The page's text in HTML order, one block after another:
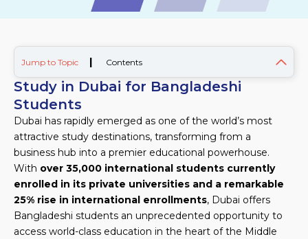
Jump to Topic Contents
Study in Dubai for Bangladeshi
Students
Dubai has rapidly emerged as one of the world’s most
attractive study destinations, transforming from a
business hub into a premier educational powerhouse.
With over 35,000 international students currently
enrolled in its private universities and a remarkable
25% rise in international enrollments, Dubai offers
Bangladeshi students an unprecedented opportunity to
access world-class education in the heart of the Middle